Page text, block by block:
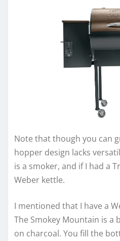
Note that though you can
hopper design lacks
is a smoker, and if I had a
Weber kettle.
I mentioned that I have a
The Smokey Mountain is
on charcoal. You fill the